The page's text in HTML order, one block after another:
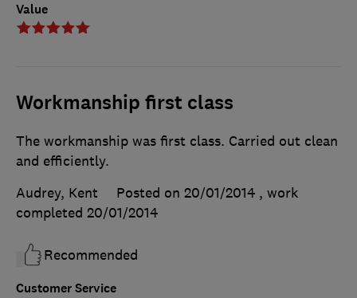
Value
Workmanship first class
Customer Service
The workmanship was first class. Carried out clean
and efficiently.
Audrey, Kent
Posted on 20/01/2014 , work
completed 20/01/2014
Recommended